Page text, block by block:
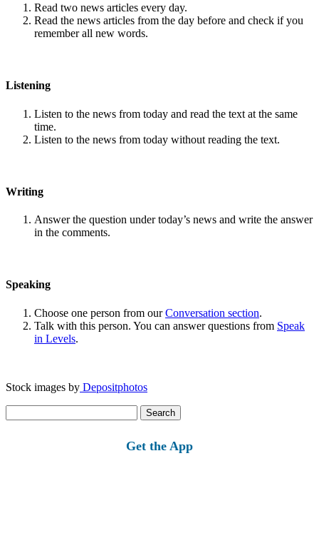
Read two news articles every day.
Read the news articles from the day before and check if you
remember all new words.
Listening
Listen to the news from today and read the text at the same
time.
Listen to the news from today without reading the text.
Writing
Answer the question under today’s news and write the answer
in the comments.
Speaking
Choose one person from ourConversation section.
Talk with this person. You can answer questions from Speak
in Levels.
Stock images by Depositphotos
for:
Get the App